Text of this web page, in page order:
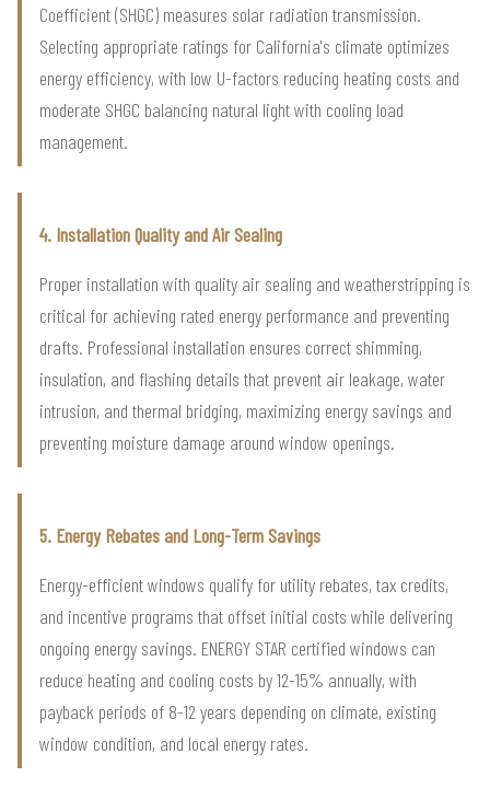
Coefficient (SHGC) measures solar radiation transmission.
Selecting appropriate ratings for California's climate optimizes
energy efficiency, with low U-factors reducing heating costs and
moderate SHGC balancing natural light with cooling load
management.
4. Installation Quality and Air Sealing
Proper installation with quality air sealing and weatherstripping is
critical for achieving rated energy performance and preventing
drafts. Professional installation ensures correct shimming,
insulation, and flashing details that prevent air leakage, water
intrusion, and thermal bridging, maximizing energy savings and
preventing moisture damage around window openings.
5. Energy Rebates and Long-Term Savings
Energy-efficient windows qualify for utility rebates, tax credits,
and incentive programs that offset initial costs while delivering
ongoing energy savings. ENERGY STAR certified windows can
reduce heating and cooling costs by 12-15% annually, with
payback periods of 8-12 years depending on climate, existing
window condition, and local energy rates.